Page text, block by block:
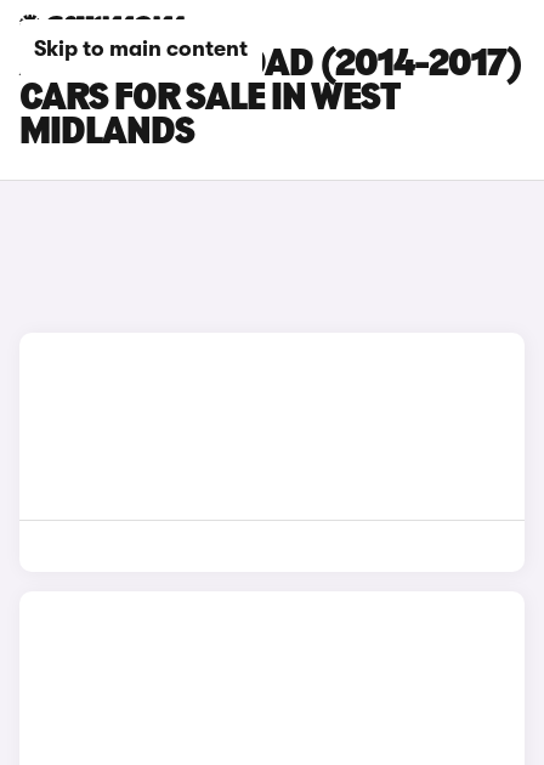
Skip to main content
AUDI A6 ALLROAD (2014-2017)
CARS FOR SALE IN WEST
MIDLANDS